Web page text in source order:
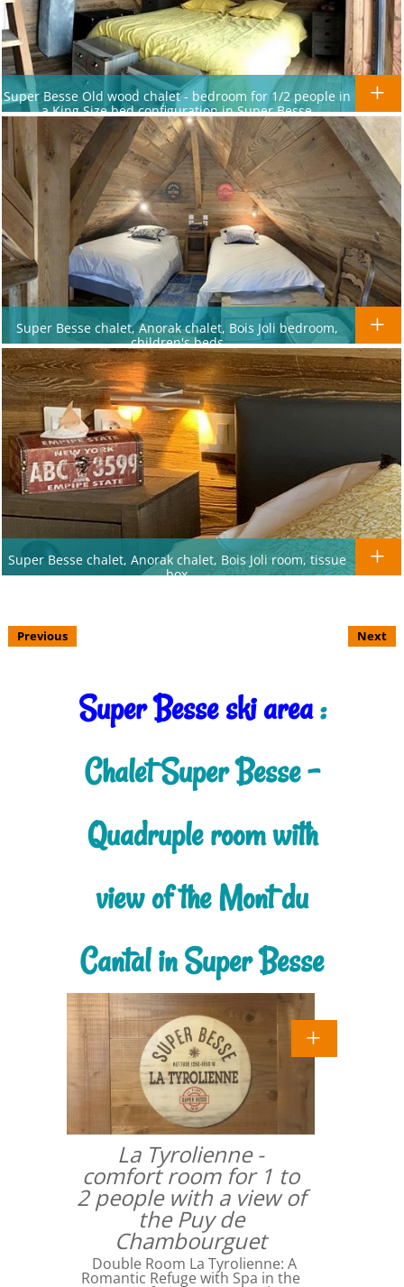
Super Besse Old wood chalet - bedroom for 1/2 people in
a King Size bed configuration in Super Besse
Super Besse chalet, Anorak chalet, Bois Joli bedroom,
children's beds
Super Besse chalet, Anorak chalet, Bois Joli room, tissue
box
Previous Next
Super Besse ski area:
Chalet Super Besse -
Quadruple room with
view of the Mont du
Cantal in Super Besse
La Tyrolienne -
comfort room for 1 to
2 people with a view of
the Puy de
Chambourguet
Double Room La Tyrolienne: A
Romantic Refuge with Spa in the